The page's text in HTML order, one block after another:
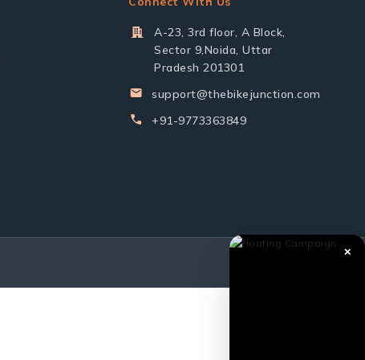
A-23, 3rd floor, A Block,
Sector 9,Noida, Uttar
Pradesh 201301
support@thebikejunction.com
+91-9773363849
✕